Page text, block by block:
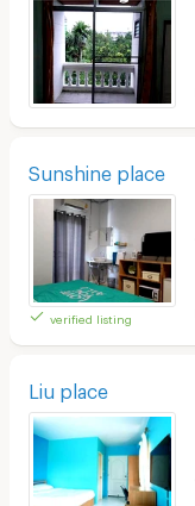
Sunshine place
verified listing
Liu place